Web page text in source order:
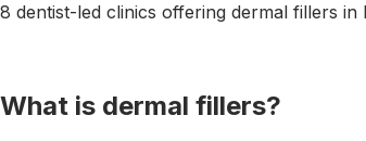
8 dentist-led clinics offering dermal fillers
What is dermal fillers?